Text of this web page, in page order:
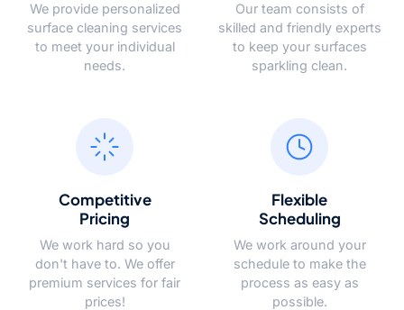
We provide personalized
surface cleaning services
to meet your individual
needs.
Our team consists of
skilled and friendly experts
to keep your surfaces
sparkling clean.
Competitive
Pricing
We work hard so you
don't have to. We offer
premium services for fair
prices!
Flexible
Scheduling
We work around your
schedule to make the
process as easy as
possible.